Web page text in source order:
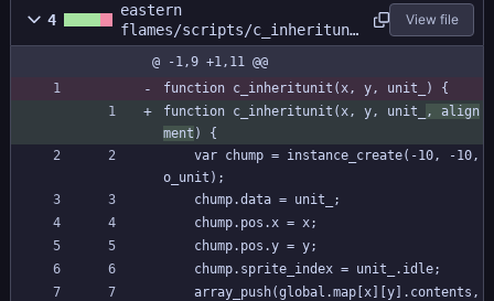
4
eastern
flames/scripts/c_inherituni
t/c_inheritunit.gml
View file
@ -1,9 +1,11 @@
function c_inheritunit(x, y, unit_) {
function c_inheritunit(x, y, unit_
, align
ment ) {
o_unit);
	chump.data = unit_;
	chump.pos.x = x;
	chump.pos.y = y;
	chump.sprite_index = unit_.idle;